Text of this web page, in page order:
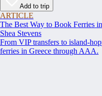
Add to trip
ARTICLE
The Best Way to Book Ferries
Shea Stevens
From VIP transfers to island-
ferries in Greece through AAA.